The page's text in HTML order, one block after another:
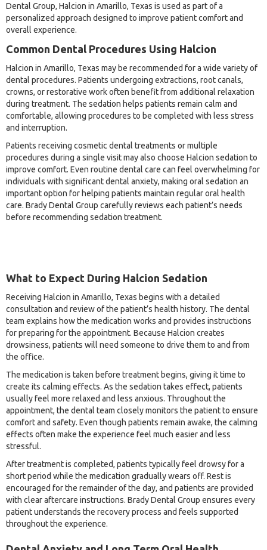
Dental Group, Halcion in Amarillo, Texas is used as part of a
personalized approach designed to improve patient comfort and
overall experience.
Common Dental Procedures Using Halcion
Halcion in Amarillo, Texas may be recommended for a wide variety of
dental procedures. Patients undergoing extractions, root canals,
crowns, or restorative work often benefit from additional relaxation
during treatment. The sedation helps patients remain calm and
comfortable, allowing procedures to be completed with less stress
and interruption.
Patients receiving cosmetic dental treatments or multiple
procedures during a single visit may also choose Halcion sedation to
improve comfort. Even routine dental care can feel overwhelming for
individuals with significant dental anxiety, making oral sedation an
important option for helping patients maintain regular oral health
care. Brady Dental Group carefully reviews each patient’s needs
before recommending sedation treatment.
What to Expect During Halcion Sedation
Receiving Halcion in Amarillo, Texas begins with a detailed
consultation and review of the patient’s health history. The dental
team explains how the medication works and provides instructions
for preparing for the appointment. Because Halcion creates
drowsiness, patients will need someone to drive them to and from
the office.
The medication is taken before treatment begins, giving it time to
create its calming effects. As the sedation takes effect, patients
usually feel more relaxed and less anxious. Throughout the
appointment, the dental team closely monitors the patient to ensure
comfort and safety. Even though patients remain awake, the calming
effects often make the experience feel much easier and less
stressful.
After treatment is completed, patients typically feel drowsy for a
short period while the medication gradually wears off. Rest is
encouraged for the remainder of the day, and patients are provided
with clear aftercare instructions. Brady Dental Group ensures every
patient understands the recovery process and feels supported
throughout the experience.